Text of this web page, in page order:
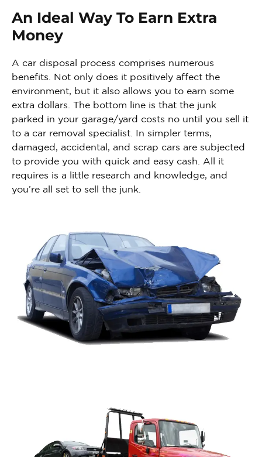
An Ideal Way To Earn Extra
Money
A car disposal process comprises numerous
benefits. Not only does it positively affect the
environment, but it also allows you to earn some
extra dollars. The bottom line is that the junk
parked in your garage/yard costs no until you sell it
to a car removal specialist. In simpler terms,
damaged, accidental, and scrap cars are subjected
to provide you with quick and easy cash. All it
requires is a little research and knowledge, and
you’re all set to sell the junk.